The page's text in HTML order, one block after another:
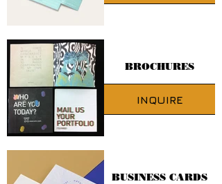
BROCHURES
INQUIRE
BUSINESS CARDS